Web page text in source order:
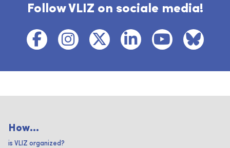
Follow VLIZ on sociale media!
How...
is VLIZ organized?